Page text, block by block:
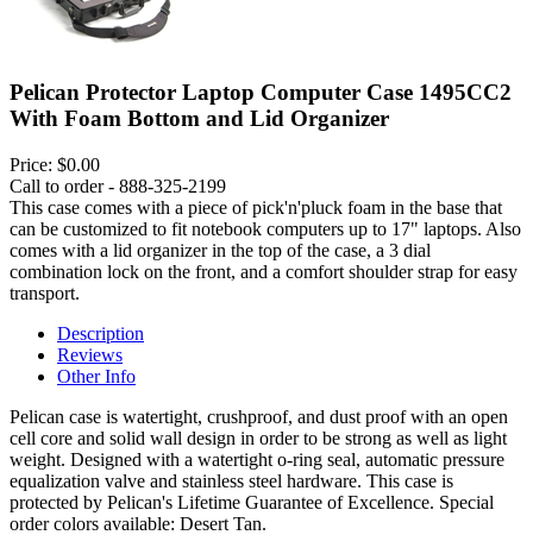
Pelican Protector Laptop Computer Case 1495CC2
With Foam Bottom and Lid Organizer
Price: $0.00
Call to order - 888-325-2199
This case comes with a piece of pick'n'pluck foam in the base that
can be customized to fit notebook computers up to 17" laptops. Also
comes with a lid organizer in the top of the case, a 3 dial
combination lock on the front, and a comfort shoulder strap for easy
transport.
Description
Reviews
Other Info
Pelican case is watertight, crushproof, and dust proof with an open
cell core and solid wall design in order to be strong as well as light
weight. Designed with a watertight o-ring seal, automatic pressure
equalization valve and stainless steel hardware. This case is
protected by Pelican's Lifetime Guarantee of Excellence. Special
order colors available: Desert Tan.